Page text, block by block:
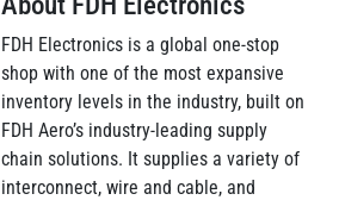
FDH Electronics is a global one-stop
shop with one of the most expansive
inventory levels in the industry, built on
FDH Aero’s industry-leading supply
chain solutions. It supplies a variety of
interconnect, wire and cable, and